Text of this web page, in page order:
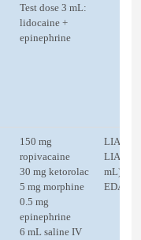
Test dose 3 mL:
lidocaine +
epinephrine
150 mg
ropivacaine
30 mg ketorolac
5 mg morphine
0.5 mg
epinephrine
6 mL saline IV
LIA (20
LIA IV
mL)
EDA